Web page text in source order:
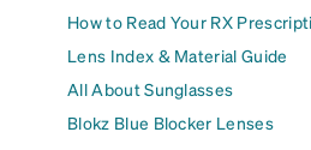
How to Read Your RX
Lens Index & Material Guide
All About Sunglasses
Blokz Blue Blocker Lenses